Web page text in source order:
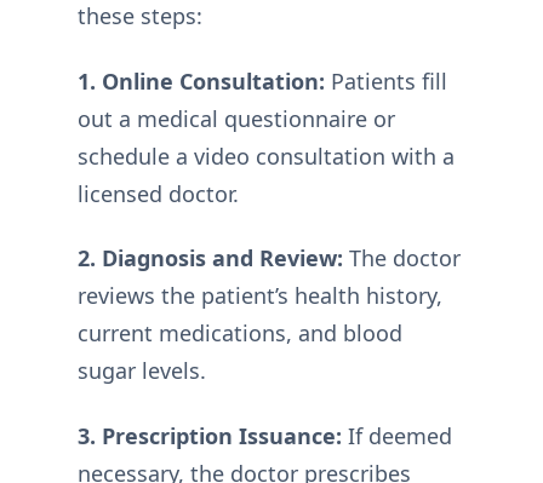
these steps:
1. Online Consultation: Patients fill
out a medical questionnaire or
schedule a video consultation with a
licensed doctor.
2. Diagnosis and Review: The doctor
reviews the patient’s health history,
current medications, and blood
sugar levels.
3. Prescription Issuance: If deemed
necessary, the doctor prescribes